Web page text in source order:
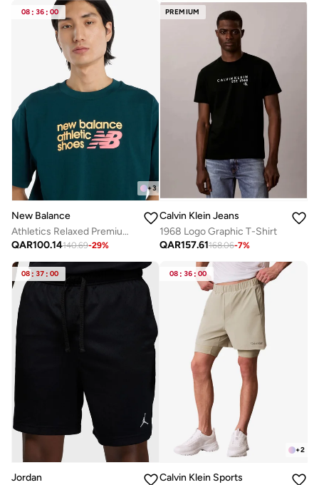
08 : 36 : 00
+3
New Balance
Athletics Relaxed Premium Chest Logo T-Shirt
QAR100.14140.69-29%
PREMIUM
Calvin Klein Jeans
1968 Logo Graphic T-Shirt
QAR157.61168.06-7%
08 : 37 : 00
Jordan
08 : 36 : 00
+2
Calvin Klein Sports